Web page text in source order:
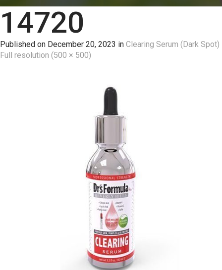
14720
Published on December 20, 2023 in Clearing Serum (Dark Spot)
Full resolution (500 × 500)